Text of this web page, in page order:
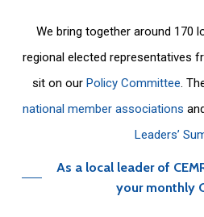
We bring together around 170
regional elected representatives
sit on ourPolicy Committee.
national member associations
Leaders’
As a local leader of
your monthly